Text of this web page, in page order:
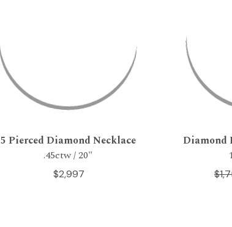
5 Pierced Diamond Necklace
.45ctw / 20"
$2,997
Diamond